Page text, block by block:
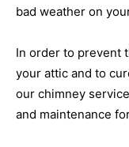
bad weather on
In order to prevent
your attic and to
our chimney
and maintenance